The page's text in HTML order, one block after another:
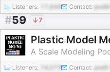
Listeners: 17,648 Contact:
#59 7
Plastic Model
A Scale Modeling
Listeners: Contact: